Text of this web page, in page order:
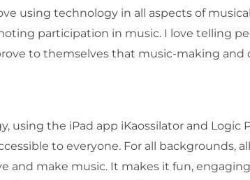
using technology in all aspects of
participation in music. I love telling
to themselves that music-making and
the iPad app iKaossilator and Logic
to everyone. For all backgrounds,
and make music. It makes it fun,